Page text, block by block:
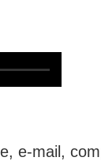
e-mail,